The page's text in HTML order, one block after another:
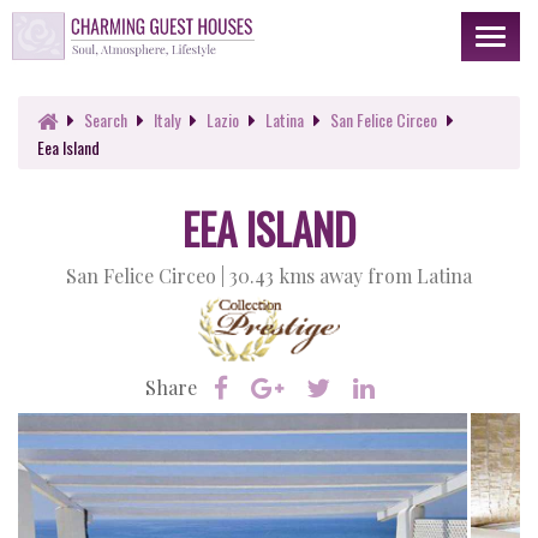
Toggle
Search Italy Lazio Latina
San Felice Circeo
Eea Island
EEA ISLAND
San Felice Circeo | 30.43 kms away from Latina
Share